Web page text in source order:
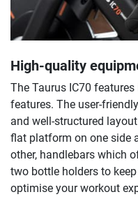
High-quality
The Taurus IC70
features. The user-
and well-structured
flat platform on one side
other, handlebars which
two bottle holders to
optimise your workout